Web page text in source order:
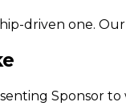
driven one.
Sponsor